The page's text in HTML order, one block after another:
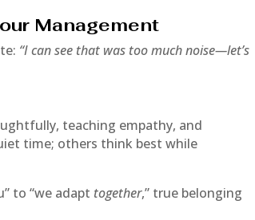
Management
“I can see that was too much noise—let’s
teaching empathy, and
time; others think best while
to “we adapt together,” true belonging